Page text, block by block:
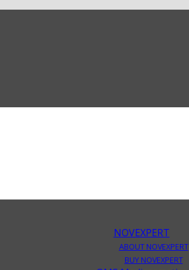
NOVEXPERT
ABOUT NOVEXPERT
BUY NOVEXPERT